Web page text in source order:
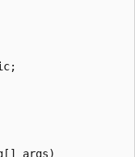
args)